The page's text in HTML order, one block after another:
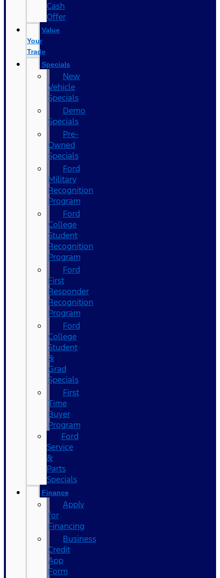
Cash
Offer
Value
Your
Trade
Specials
New
Vehicle
Specials
Demo
Specials
Pre-
Owned
Specials
Ford
Military
Recognition
Program
Ford
College
Student
Recognition
Program
Ford
First
Responder
Recognition
Program
Ford
College
Student
&
Grad
Specials
First
Time
Buyer
Program
Ford
Service
&
Parts
Specials
Finance
Apply
for
Financing
Business
Credit
App
Form